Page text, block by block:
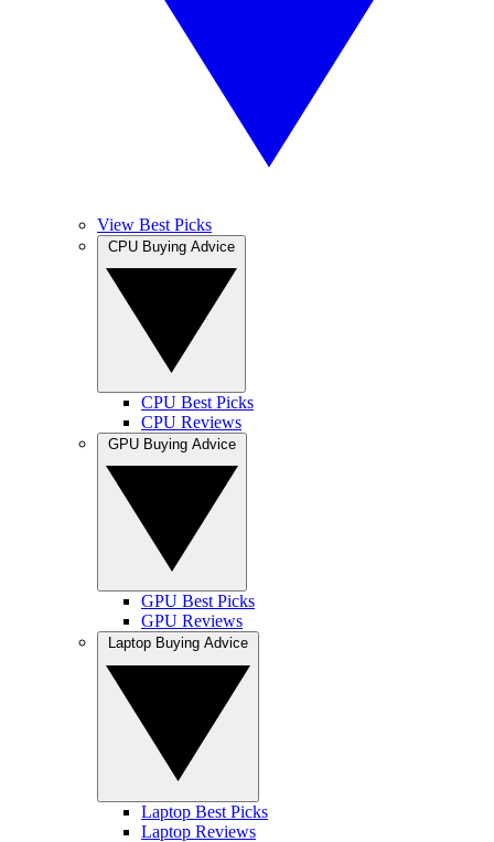
View Best Picks
CPU Best Picks
CPU Reviews
GPU Best Picks
GPU Reviews
Laptop Best Picks
Laptop Reviews